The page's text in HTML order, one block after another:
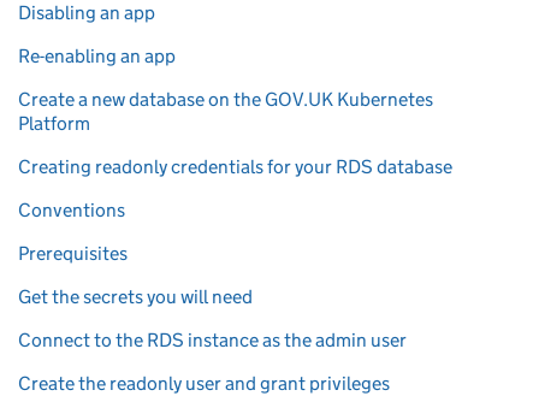
Disabling an app
Re-enabling an app
Create a new database on the GOV.UK Kubernetes
Platform
Creating readonly credentials for your RDS database
Conventions
Prerequisites
Get the secrets you will need
Connect to the RDS instance as the admin user
Create the readonly user and grant privileges